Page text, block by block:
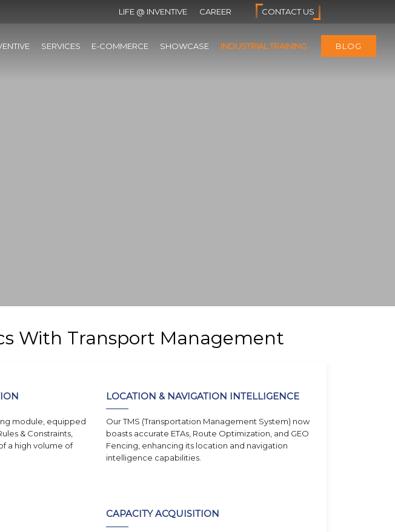
LIFE @ INVENTIVE CAREER CONTACT US
SERVICES E-COMMERCE SHOWCASE INDUSTRIAL TRAINING BLOG
With Transport Management
module, equipped
& Constraints,
a high volume of
LOCATION & NAVIGATION INTELLIGENCE
Our TMS (Transportation Management System) now
boasts accurate ETAs, Route Optimization, and GEO
Fencing, enhancing its location and navigation
intelligence capabilities.
CAPACITY ACQUISITION